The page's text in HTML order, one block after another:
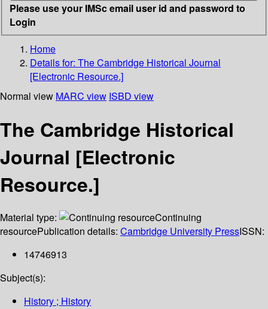
Please use your IMSc email user id and password to
Login
Home
Details for: The Cambridge Historical Journal
[Electronic Resource.]
Normal view MARC view ISBD view
The Cambridge Historical
Journal [Electronic
Resource.]
Material type:
Continuing
resourcePublication details: Cambridge University PressISSN:
14746913
Subject(s):
History ; History